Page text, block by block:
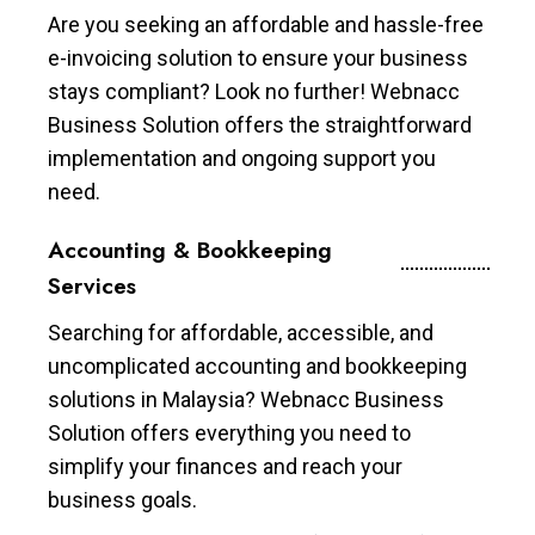
Are you seeking an affordable and hassle-free
e-invoicing solution to ensure your business
stays compliant? Look no further! Webnacc
Business Solution offers the straightforward
implementation and ongoing support you
need.
Accounting & Bookkeeping
Services
Searching for affordable, accessible, and
uncomplicated accounting and bookkeeping
solutions in Malaysia? Webnacc Business
Solution offers everything you need to
simplify your finances and reach your
business goals.